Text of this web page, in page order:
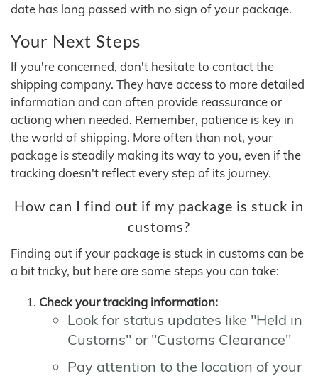
date has long passed with no sign of your package.
Your Next Steps
If you're concerned, don't hesitate to contact the
shipping company. They have access to more detailed
information and can often provide reassurance or
actiong when needed. Remember, patience is key in
the world of shipping. More often than not, your
package is steadily making its way to you, even if the
tracking doesn't reflect every step of its journey.
How can I find out if my package is stuck in
customs?
Finding out if your package is stuck in customs can be
a bit tricky, but here are some steps you can take:
Check your tracking information:
Look for status updates like "Held in
Customs" or "Customs Clearance"
Pay attention to the location of your